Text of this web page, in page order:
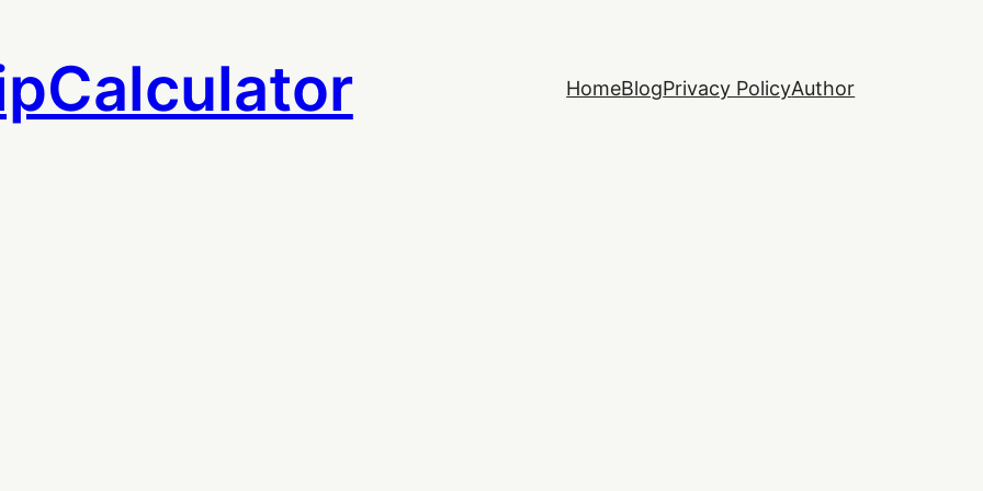
HomeBlogPrivacy PolicyAuthor